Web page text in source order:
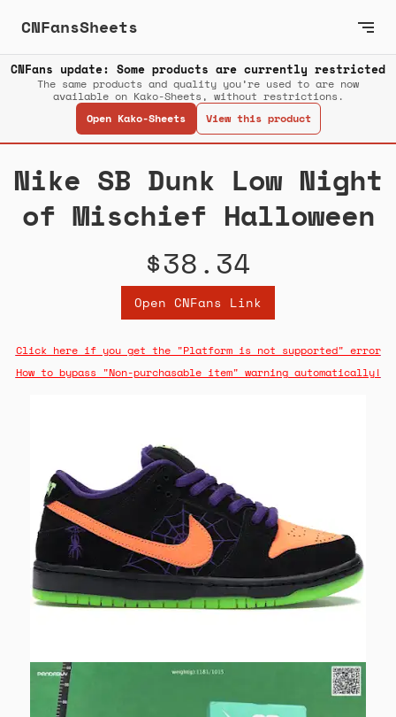
CNFansSheets
CNFans update: Some products are currently restricted
The same products and quality you’re used to are now
available on Kako-Sheets, without restrictions.
Open Kako-Sheets
View this product
Nike SB Dunk Low Night
of Mischief Halloween
$38.34
Open CNFans Link
Click here if you get the "Platform is not supported" error
How to bypass "Non-purchasable item" warning automatically!